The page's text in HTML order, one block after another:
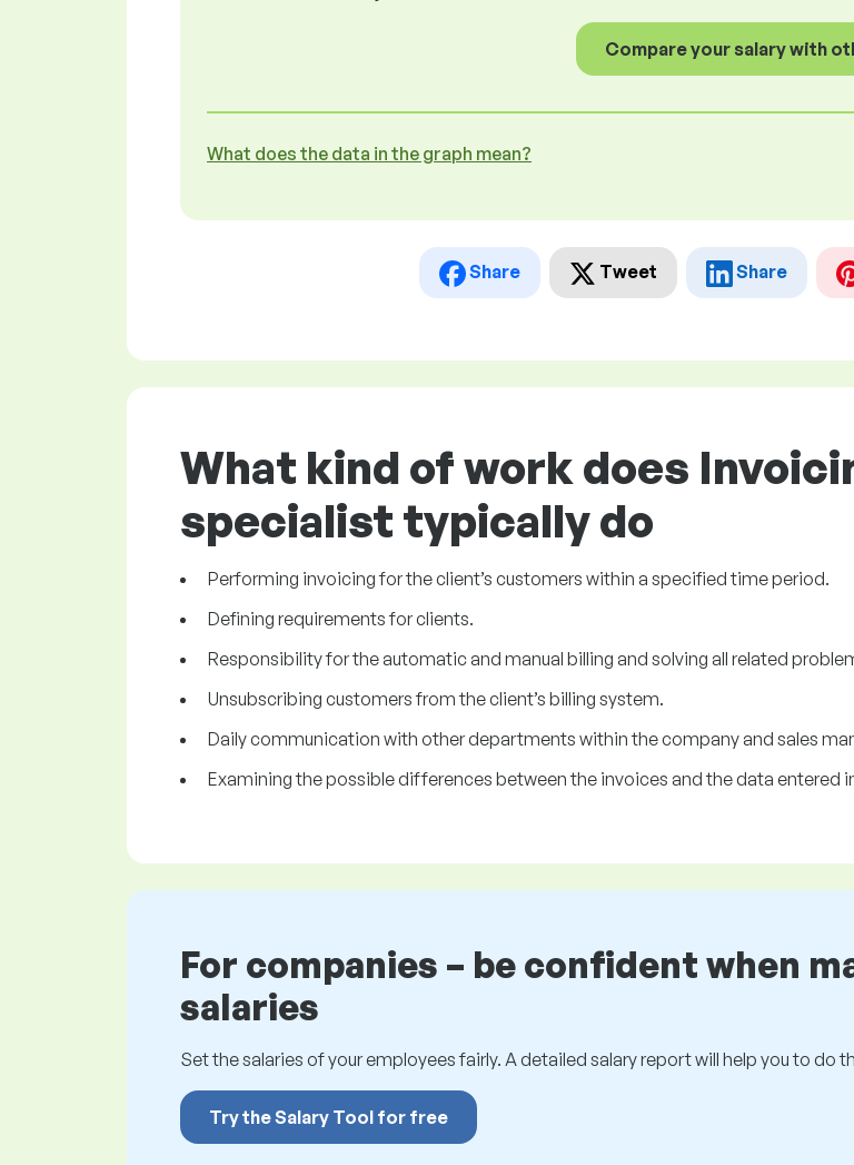
Compare your salary with
What does the data in the graph mean?
Share Tweet Share
What kind of work does
specialist typically do
Performing invoicing for the client’s customers within a specified time period.
Defining requirements for clients.
Responsibility for the automatic and manual billing and solving all related
Unsubscribing customers from the client’s billing system.
Daily communication with other departments within the company and sales
Examining the possible differences between the invoices and the data entered
For companies – be confident when
salaries
Set the salaries of your employees fairly. A detailed salary report will help you to do
Try the Salary Tool for free